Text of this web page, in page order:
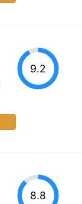
9.2
8.8